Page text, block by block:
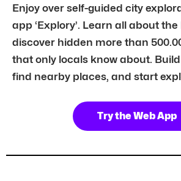
Enjoy over self-guided city
app ‘Explory’. Learn all about
discover hidden more than
that only locals know about.
find nearby places, and start
Try the Web App